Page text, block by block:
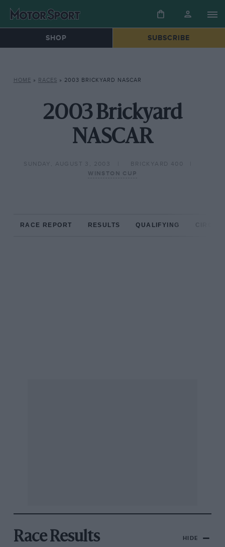
SHOP SUBSCRIBE
HOME » RACES » 2003 BRICKYARD NASCAR
2003 Brickyard
NASCAR
SUNDAY, AUGUST 3, 2003
BRICKYARD 400
WINSTON CUP
RACE REPORT RESULTS QUALIFYING
Race Results HIDE